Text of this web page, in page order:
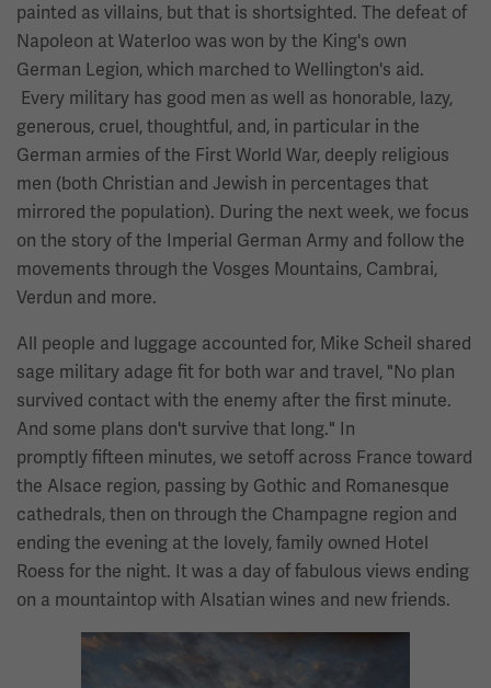
painted as villains, but that is shortsighted. The defeat of
Napoleon at Waterloo was won by the King's own
German Legion, which marched to Wellington's aid.
Every military has good men as well as honorable, lazy,
generous, cruel, thoughtful, and, in particular in the
German armies of the First World War, deeply religious
men (both Christian and Jewish in percentages that
mirrored the population). During the next week, we focus
on the story of the Imperial German Army and follow the
movements through the Vosges Mountains, Cambrai,
Verdun and more.
All people and luggage accounted for, Mike Scheil shared
sage military adage fit for both war and travel, "No plan
survived contact with the enemy after the first minute.
And some plans don't survive that long." In
promptly fifteen minutes, we setoff across France toward
the Alsace region, passing by Gothic and Romanesque
cathedrals, then on through the Champagne region and
ending the evening at the lovely, family owned Hotel
Roess for the night. It was a day of fabulous views ending
on a mountaintop with Alsatian wines and new friends.